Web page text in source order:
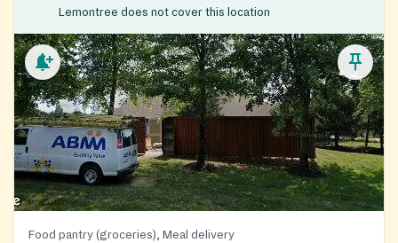
Lemontree does not cover this location
Food pantry (groceries), Meal delivery